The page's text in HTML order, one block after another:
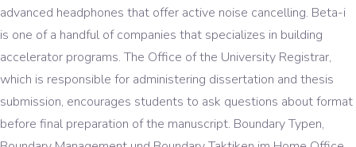
advanced headphones that offer active noise cancelling. Beta-i
is one of a handful of companies that specializes in building
accelerator programs. The Office of the University Registrar,
which is responsible for administering dissertation and thesis
submission, encourages students to ask questions about format
before final preparation of the manuscript. Boundary Typen,